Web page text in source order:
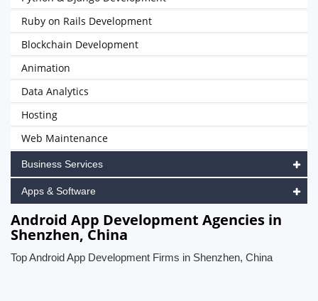
Ruby on Rails Development
Blockchain Development
Animation
Data Analytics
Hosting
Web Maintenance
Business Services
Apps & Software
Android App Development Agencies in
Shenzhen, China
Top Android App Development Firms in Shenzhen, China